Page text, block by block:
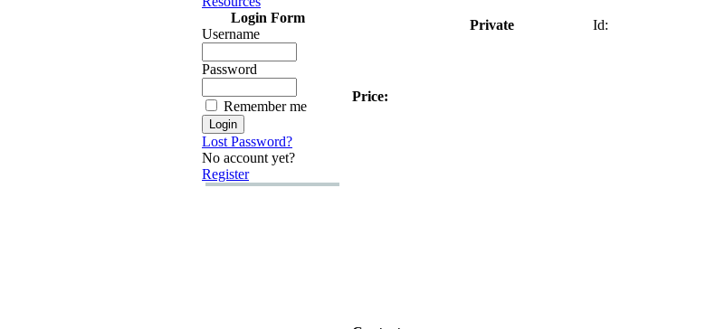
Login Form
Username
Password
Remember me
Lost Password?
No account yet?
Register
Private Id:
Price: